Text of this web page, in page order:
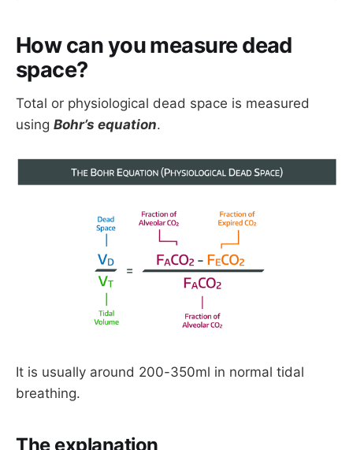
How can you measure dead
space?
Total or physiological dead space is measured
using Bohr’s equation.
It is usually around 200-350ml in normal tidal
breathing.
The explanation